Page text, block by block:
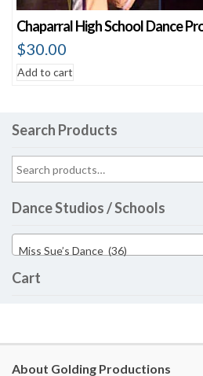
Chaparral High School Dance
$30.00
Add to cart
Search Products
Dance Studios / Schools
Miss Sue’s Dance (36)
Cart
About Golding Productions